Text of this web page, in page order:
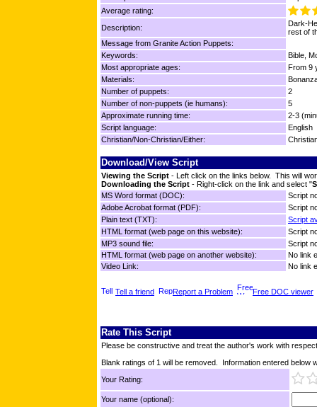
Average rating:
Description:
Dark-
rest of
Message from Granite Action Puppets:
Keywords:
Bible,
Most appropriate ages:
From 9
Materials:
Number of puppets:
2
Number of non-puppets (ie humans):
5
Approximate running time:
2-3
Script language:
English
Christian/Non-Christian/Either:
Download/View Script
Viewing the Script - Left click on the links below. This will
Downloading the Script - Right-click on the link and select "
MS Word format (DOC):
Script
Adobe Acrobat format (PDF):
Script
Plain text (TXT):
Script
HTML format (web page on this website):
Script
MP3 sound file:
Script
HTML format (web page on another website):
No link
Video Link:
No link
Tell a friend Report a Problem Free DOC viewer
Rate This Script
Please be constructive and treat the author's work with
Blank ratings of 1 will be removed. Information entered below
Your Rating:
Your name (optional):